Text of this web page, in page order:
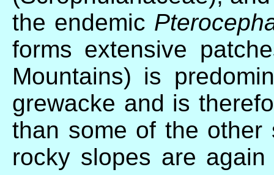
the endemic
forms extensive
Mountains) is
grewacke and is
than some of the other
rocky slopes are